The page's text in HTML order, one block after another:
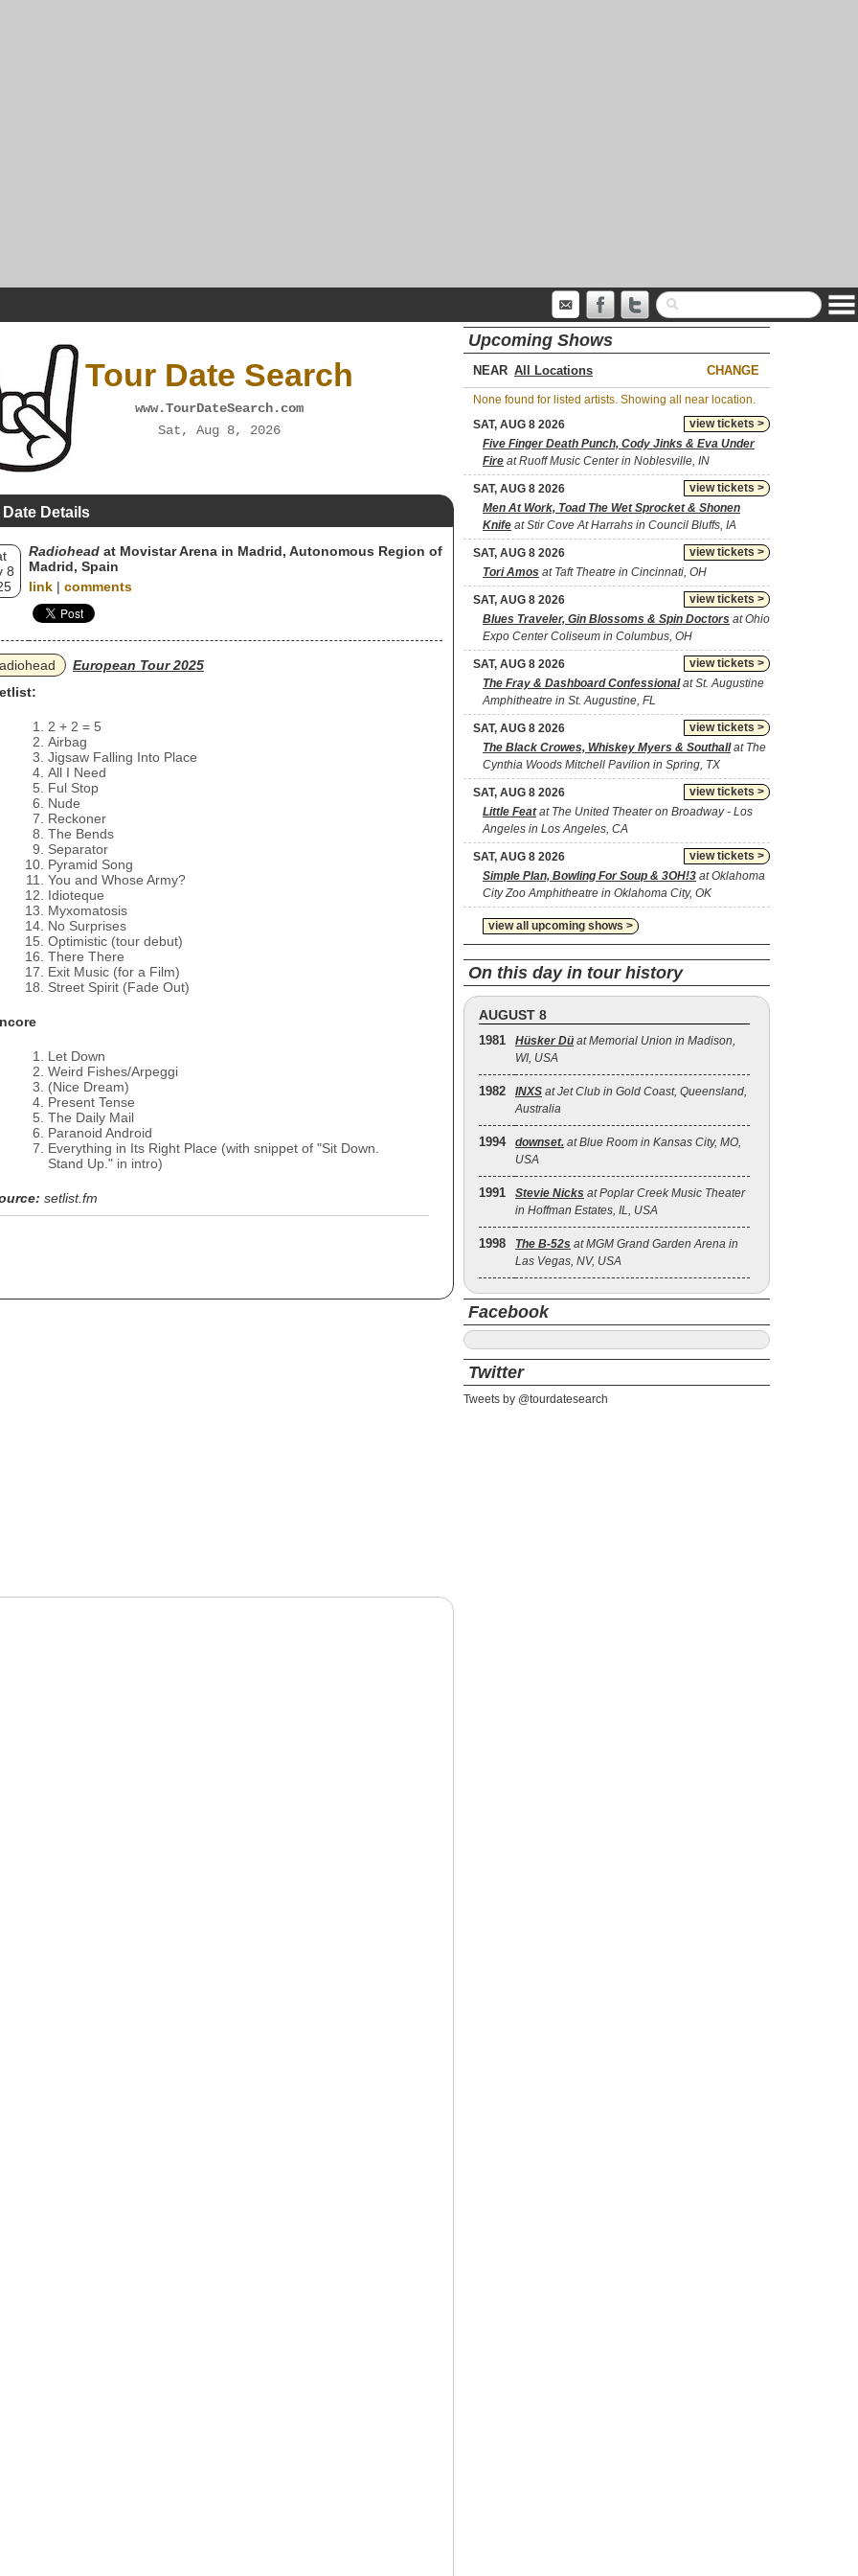
Tour Date Search
www.TourDateSearch.com
Sat, Aug 8, 2026
Details
8
Radiohead at Movistar Arena in Madrid, Autonomous Region of
Madrid, Spain
link | comments
European Tour 2025
2 + 2 = 5
Airbag
Jigsaw Falling Into Place
All I Need
Ful Stop
Nude
Reckoner
The Bends
Separator
Pyramid Song
You and Whose Army?
Idioteque
Myxomatosis
No Surprises
Optimistic (tour debut)
There There
Exit Music (for a Film)
Street Spirit (Fade Out)
Let Down
Weird Fishes/Arpeggi
(Nice Dream)
Present Tense
The Daily Mail
Paranoid Android
Everything in Its Right Place (with snippet of "Sit Down.
Stand Up." in intro)
setlist.fm
Upcoming Shows
NEAR CHANGE
None found for listed artists. Showing all near location.
view tickets >
SAT, AUG 8 2026
Five Finger Death Punch, Cody Jinks & Eva Under
Fire at Ruoff Music Center in Noblesville, IN
view tickets >
SAT, AUG 8 2026
Men At Work, Toad The Wet Sprocket & Shonen
Knife at Stir Cove At Harrahs in Council Bluffs, IA
view tickets >
SAT, AUG 8 2026
Tori Amos at Taft Theatre in Cincinnati, OH
view tickets >
SAT, AUG 8 2026
Blues Traveler, Gin Blossoms & Spin Doctors at Ohio
Expo Center Coliseum in Columbus, OH
view tickets >
SAT, AUG 8 2026
The Fray & Dashboard Confessionalat St. Augustine
Amphitheatre in St. Augustine, FL
view tickets >
SAT, AUG 8 2026
The Black Crowes, Whiskey Myers & Southallat The
Cynthia Woods Mitchell Pavilion in Spring, TX
view tickets >
SAT, AUG 8 2026
Little Featat The United Theater on Broadway - Los
Angeles in Los Angeles, CA
view tickets >
SAT, AUG 8 2026
Simple Plan, Bowling For Soup & 3OH!3 at Oklahoma
City Zoo Amphitheatre in Oklahoma City, OK
view all upcoming shows >
On this day in tour history
AUGUST 8
1981 Hüsker Dü at Memorial Union in Madison,
WI, USA
1982 INXS at Jet Club in Gold Coast, Queensland,
Australia
1994 downset. at Blue Room in Kansas City, MO,
USA
1991 Stevie Nicks at Poplar Creek Music Theater
in Hoffman Estates, IL, USA
1998 The B‐52s at MGM Grand Garden Arena in
Las Vegas, NV, USA
Facebook
Twitter
Tweets by @tourdatesearch